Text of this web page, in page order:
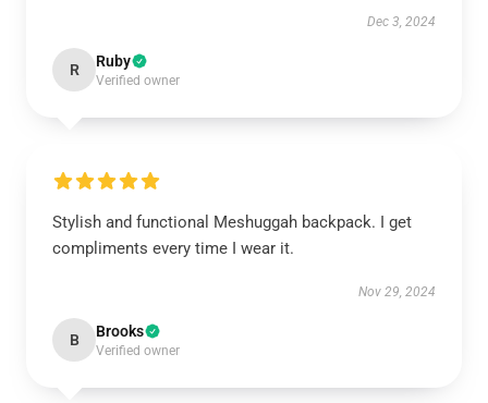
Dec 3, 2024
R Ruby
Verified owner
Stylish and functional Meshuggah backpack. I get
compliments every time I wear it.
Nov 29, 2024
B Brooks
Verified owner